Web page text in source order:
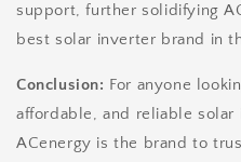
support, further solidifying
best solar inverter brand in
Conclusion: For anyone
affordable, and reliable solar
ACenergy is the brand to